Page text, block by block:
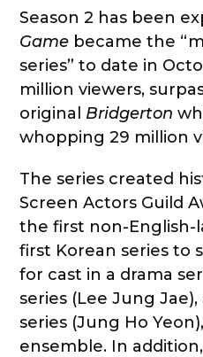
Season 2 has been
Game became the
series” to date in
million viewers,
original Bridgerton
whopping 29 million
The series created
Screen Actors Guild
the first non-English-
first Korean series to
for cast in a drama
series (Lee Jung
series (Jung Ho
ensemble. In